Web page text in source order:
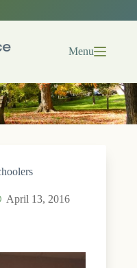
Menu
April 13, 2016